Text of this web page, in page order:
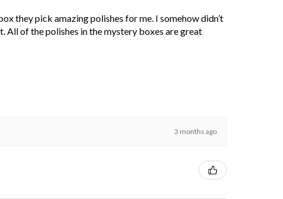
they pick amazing polishes for me. I somehow didn’t
All of the polishes in the mystery boxes are great
3 months ago